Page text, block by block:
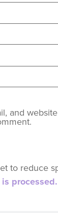
and
to reduce
processed.